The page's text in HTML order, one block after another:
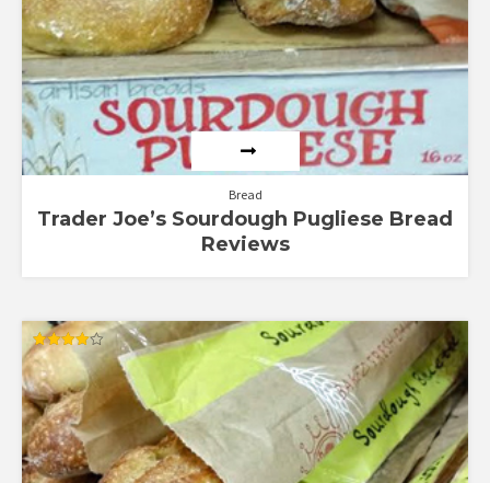
Bread
Trader Joe’s Sourdough Pugliese Bread
Reviews
Rated
4.00
out of 5